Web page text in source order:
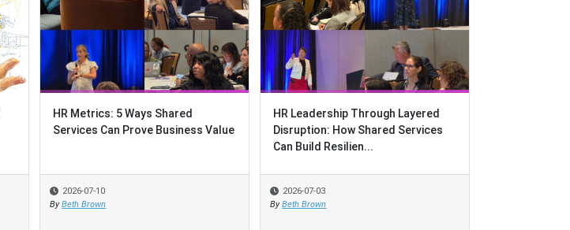
HR Metrics: 5 Ways Shared
Services Can Prove Business Value
2026-07-10
By Beth Brown
HR Leadership Through Layered
Disruption: How Shared Services
Can Build Resilien...
2026-07-03
By Beth Brown
HR Metrics: 5 Ways Shared
Services Can Prove Business Value
2026-07-10
By Beth Brown
HR Leadership Through Layered
Disruption: How Shared Services
Can Build Resilien...
2026-07-03
By Beth Brown